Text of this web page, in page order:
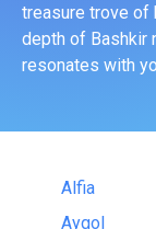
treasure trove of
depth of Bashkir
resonates with
Alfia
Aygol